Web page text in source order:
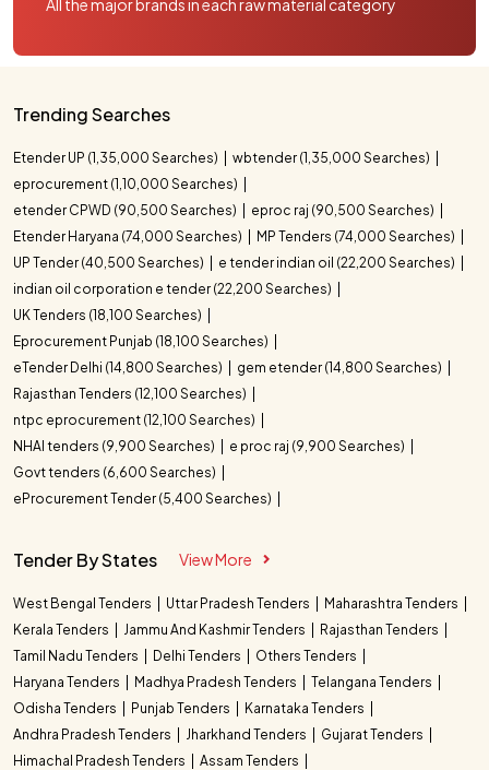
Trending Searches
Etender UP (1,35,000 Searches)
wbtender (1,35,000 Searches)
eprocurement (1,10,000 Searches)
etender CPWD (90,500 Searches)
eproc raj (90,500 Searches)
Etender Haryana (74,000 Searches)
MP Tenders (74,000 Searches)
UP Tender (40,500 Searches)
e tender indian oil (22,200 Searches)
indian oil corporation e tender (22,200 Searches)
UK Tenders (18,100 Searches)
Eprocurement Punjab (18,100 Searches)
eTender Delhi (14,800 Searches)
gem etender (14,800 Searches)
Rajasthan Tenders (12,100 Searches)
ntpc eprocurement (12,100 Searches)
NHAI tenders (9,900 Searches)
e proc raj (9,900 Searches)
Govt tenders (6,600 Searches)
eProcurement Tender (5,400 Searches)
Tender By States View More
West Bengal Tenders Uttar Pradesh Tenders
Maharashtra Tenders
Kerala Tenders
Jammu And Kashmir Tenders
Rajasthan Tenders
Tamil Nadu Tenders
Delhi Tenders
Others Tenders
Haryana Tenders
Madhya Pradesh Tenders
Telangana Tenders
Odisha Tenders
Punjab Tenders
Karnataka Tenders
Andhra Pradesh Tenders
Jharkhand Tenders
Gujarat Tenders
Himachal Pradesh Tenders
Assam Tenders